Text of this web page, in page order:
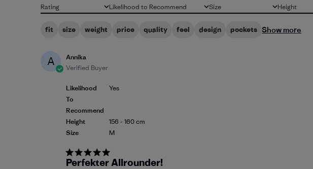
Rating
All ratings Likelihood to Recommend
All Size
All Height
All
fit size weight price quality feel design pockets Show more
A
Annika
Verified Buyer
Likelihood
To
Recommend
Height
Size
Yes
156 - 160 cm
M
Perfekter Allrounder!